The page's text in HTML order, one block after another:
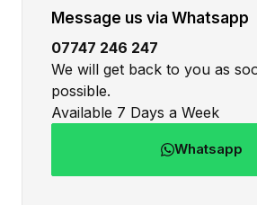
Message us via Whatsapp
07747 246 247
We will get back to you as
possible.
Available 7 Days a Week
Whatsapp